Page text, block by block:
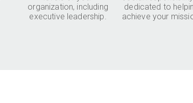
organization, including
executive leadership.
dedicated to
achieve your